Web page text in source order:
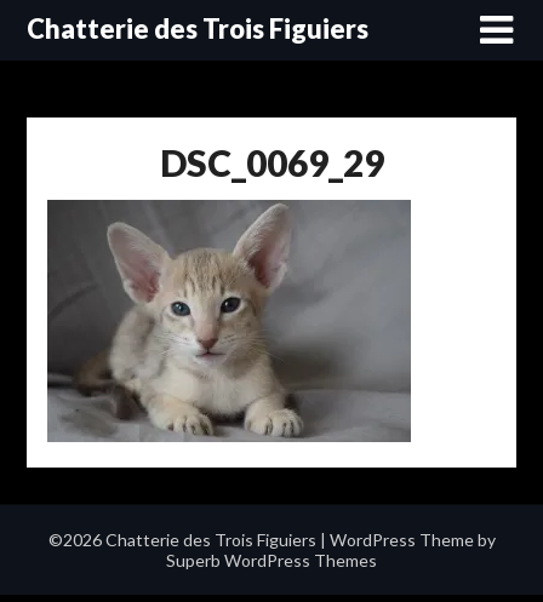
SkipChatterie des Trois Figuiers
DSC_0069_29
©2026 Chatterie des Trois Figuiers | WordPress Theme by
Superb WordPress Themes